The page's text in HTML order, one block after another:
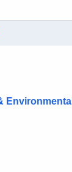
Environmental